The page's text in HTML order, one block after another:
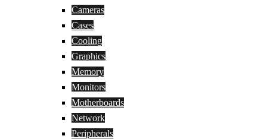
Cameras
Cases
Cooling
Graphics
Memory
Monitors
Motherboards
Network
Peripherals